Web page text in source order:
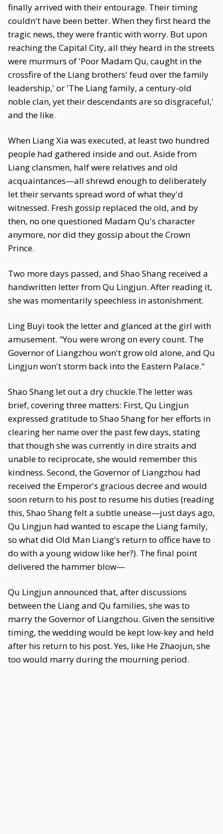
finally arrived with their entourage. Their timing
couldn't have been better. When they first heard the
tragic news, they were frantic with worry. But upon
reaching the Capital City, all they heard in the streets
were murmurs of 'Poor Madam Qu, caught in the
crossfire of the Liang brothers' feud over the family
leadership,' or 'The Liang family, a century-old
noble clan, yet their descendants are so disgraceful,'
and the like.
When Liang Xia was executed, at least two hundred
people had gathered inside and out. Aside from
Liang clansmen, half were relatives and old
acquaintances—all shrewd enough to deliberately
let their servants spread word of what they'd
witnessed. Fresh gossip replaced the old, and by
then, no one questioned Madam Qu's character
anymore, nor did they gossip about the Crown
Prince.
Two more days passed, and Shao Shang received a
handwritten letter from Qu Lingjun. After reading it,
she was momentarily speechless in astonishment.
Ling Buyi took the letter and glanced at the girl with
amusement. "You were wrong on every count. The
Governor of Liangzhou won't grow old alone, and Qu
Lingjun won't storm back into the Eastern Palace."
Shao Shang let out a dry chuckle.The letter was
brief, covering three matters: First, Qu Lingjun
expressed gratitude to Shao Shang for her efforts in
clearing her name over the past few days, stating
that though she was currently in dire straits and
unable to reciprocate, she would remember this
kindness. Second, the Governor of Liangzhou had
received the Emperor's gracious decree and would
soon return to his post to resume his duties (reading
this, Shao Shang felt a subtle unease—just days ago,
Qu Lingjun had wanted to escape the Liang family,
so what did Old Man Liang's return to office have to
do with a young widow like her?). The final point
delivered the hammer blow—
Qu Lingjun announced that, after discussions
between the Liang and Qu families, she was to
marry the Governor of Liangzhou. Given the sensitive
timing, the wedding would be kept low-key and held
after his return to his post. Yes, like He Zhaojun, she
too would marry during the mourning period.